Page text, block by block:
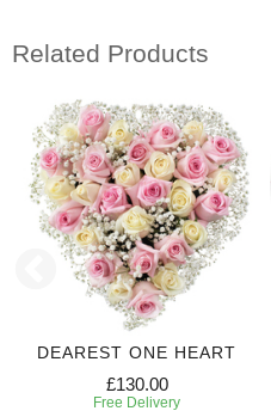
Related Products
DEAREST ONE HEART
£130.00
Free Delivery